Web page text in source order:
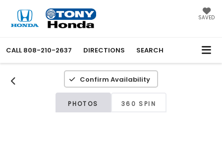
SAVED
CALL 808-210-2637 DIRECTIONS SEARCH
Confirm Availability
PHOTOS 360 SPIN